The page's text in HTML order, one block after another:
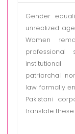
Gender
unrealized
Women
patriarchal
law formally
Pakistani
translate